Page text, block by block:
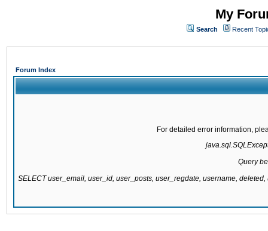
My
Search Recent
Forum Index
For detailed error information,
Query
SELECT user_email, user_id, user_posts, user_regdate, username,